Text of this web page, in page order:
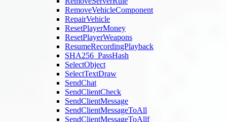
RemoveVehicleComponent
RepairVehicle
ResetPlayerMoney
ResetPlayerWeapons
ResumeRecordingPlayback
SHA256_PassHash
SelectObject
SelectTextDraw
SendChat
SendClientCheck
SendClientMessage
SendClientMessageToAll
SendClientMessageToAllf